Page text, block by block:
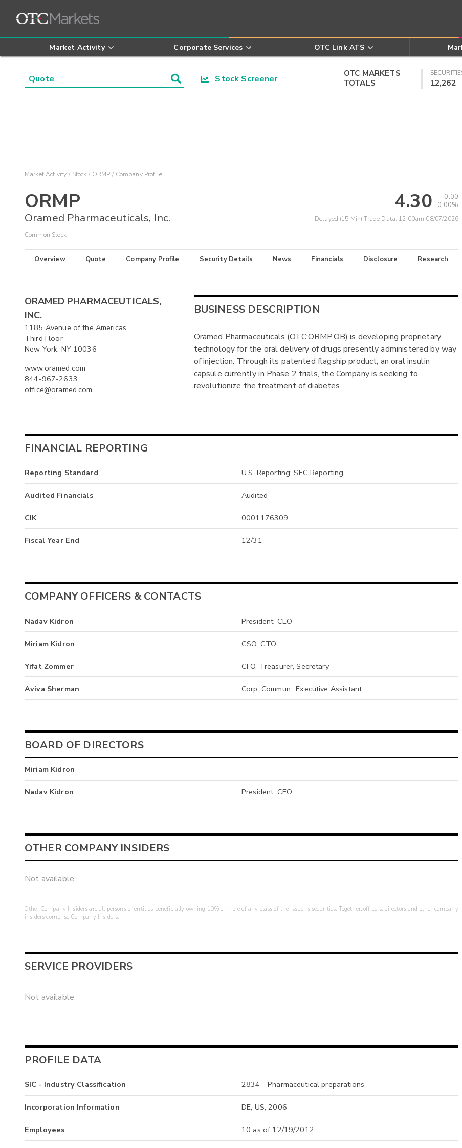
Market Activity Corporate Services OTC Link ATS
Stock Screener
OTC MARKETS
TOTALS
12,262
Market Activity Stock ORMP Company Profile
ORMP
Oramed Pharmaceuticals, Inc.
Common Stock
4.30
0.00
0.00%
Delayed (15 Min) Trade Data: 12:00am 08/07/2026
Overview Quote Company Profile Security Details News Financials Disclosure Research
ORAMED PHARMACEUTICALS,
INC.
1185 Avenue of the Americas
Third Floor
New York, NY 10036
www.oramed.com
844-967-2633
office@oramed.com
BUSINESS DESCRIPTION
Oramed Pharmaceuticals (OTC:ORMP.OB) is developing proprietary
technology for the oral delivery of drugs presently administered by way
of injection. Through its patented flagship product, an oral insulin
capsule currently in Phase 2 trials, the Company is seeking to
revolutionize the treatment of diabetes.
FINANCIAL REPORTING
Reporting Standard U.S. Reporting: SEC Reporting
Audited Financials Audited
CIK 0001176309
Fiscal Year End 12/31
COMPANY OFFICERS & CONTACTS
Nadav Kidron President, CEO
Miriam Kidron CSO, CTO
Yifat Zommer CFO, Treasurer, Secretary
Aviva Sherman Corp. Commun., Executive Assistant
BOARD OF DIRECTORS
Miriam Kidron
Nadav Kidron President, CEO
OTHER COMPANY INSIDERS
Not available
Other Company Insiders are all persons or entities beneficially owning 10% or more of any class of the issuer's securities. Together, officers, directors and other company
insiders comprise Company Insiders.
SERVICE PROVIDERS
Not available
PROFILE DATA
SIC - Industry Classification 2834 - Pharmaceutical preparations
Incorporation Information DE, US, 2006
Employees 10 as of 12/19/2012